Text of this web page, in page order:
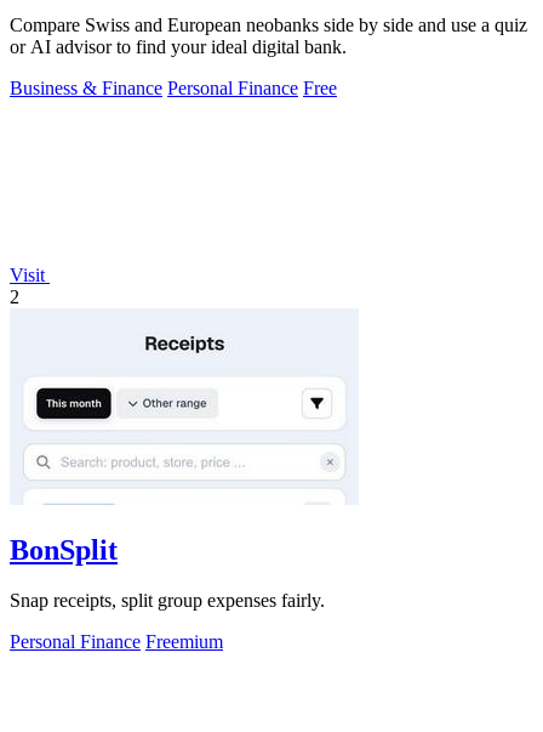
Compare Swiss and European neobanks side by side and use a quiz
or AI advisor to find your ideal digital bank.
Business & Finance Personal Finance Free
Visit
2
BonSplit
Snap receipts, split group expenses fairly.
Personal Finance Freemium